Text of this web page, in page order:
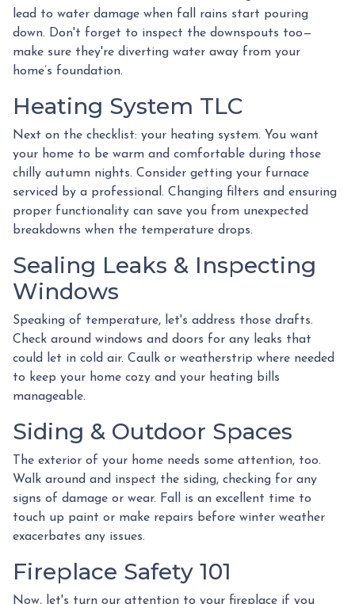
lead to water damage when fall rains start pouring
down. Don't forget to inspect the downspouts too—
make sure they're diverting water away from your
home’s foundation.
Heating System TLC
Next on the checklist: your heating system. You want
your home to be warm and comfortable during those
chilly autumn nights. Consider getting your furnace
serviced by a professional. Changing filters and ensuring
proper functionality can save you from unexpected
breakdowns when the temperature drops.
Sealing Leaks & Inspecting
Windows
Speaking of temperature, let's address those drafts.
Check around windows and doors for any leaks that
could let in cold air. Caulk or weatherstrip where needed
to keep your home cozy and your heating bills
manageable.
Siding & Outdoor Spaces
The exterior of your home needs some attention, too.
Walk around and inspect the siding, checking for any
signs of damage or wear. Fall is an excellent time to
touch up paint or make repairs before winter weather
exacerbates any issues.
Fireplace Safety 101
Now, let's turn our attention to your fireplace if you